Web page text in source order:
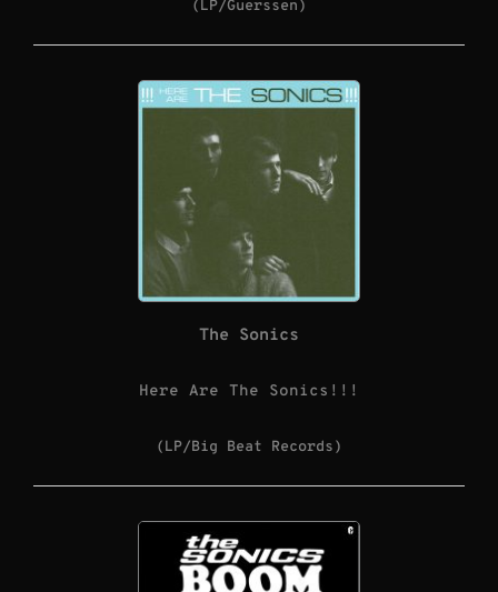
(LP/Guerssen)
The Sonics
Here Are The Sonics!!!
(LP/Big Beat Records)